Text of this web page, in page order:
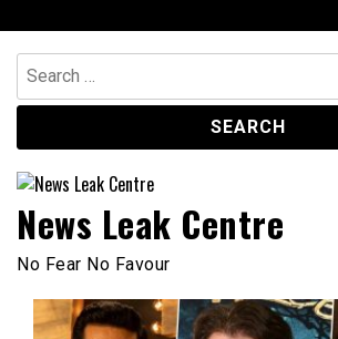
to
content
Search
for:
News Leak Centre
No Fear No Favour